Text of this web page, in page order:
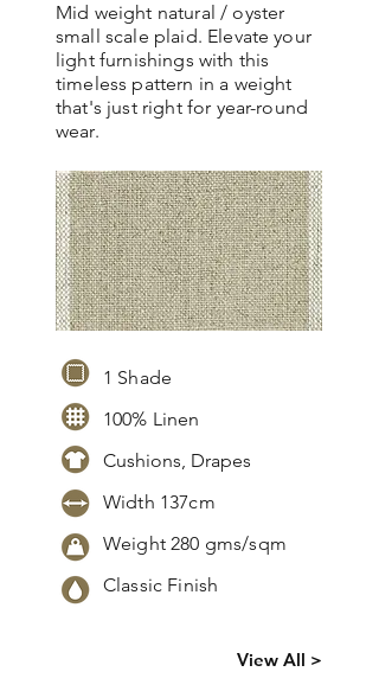
Mid weight natural / oyster
small scale plaid. Elevate your
light furnishings with this
timeless pattern in a weight
that's just right for year-round
wear.
1 Shade
100% Linen
Cushions, Drapes
Width 137cm
Weight 280 gms/sqm
Classic Finish
View All >